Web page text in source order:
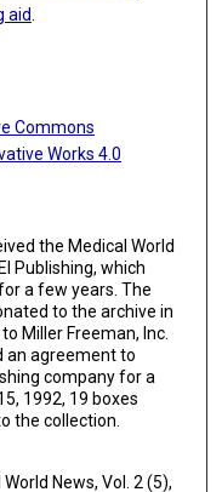
aid.
Commons
Works 4.0
the Medical World
Publishing, which
a few years. The
to the archive in
Miller Freeman, Inc.
an agreement to
company for a
1992, 19 boxes
the collection.
News, Vol. 2 (5),